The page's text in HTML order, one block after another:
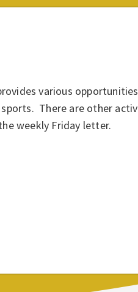
various
There are other
weekly Friday letter.